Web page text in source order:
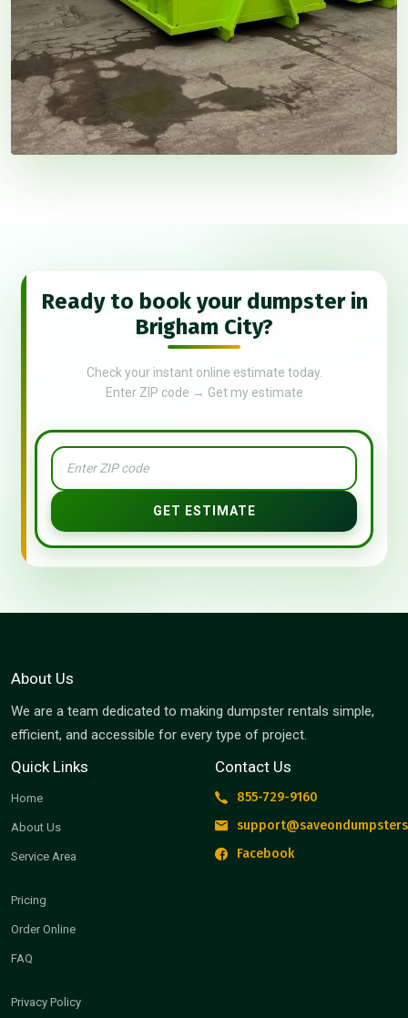
Ready to book your dumpster in
Brigham City?
Check your instant online estimate today.
Enter ZIP code → Get my estimate
GET ESTIMATE
About Us
We are a team dedicated to making dumpster rentals simple,
efficient, and accessible for every type of project.
Quick Links
Home
About Us
Service Area
Pricing
Order Online
FAQ
Privacy Policy
Contact Us
855-729-9160
Facebook